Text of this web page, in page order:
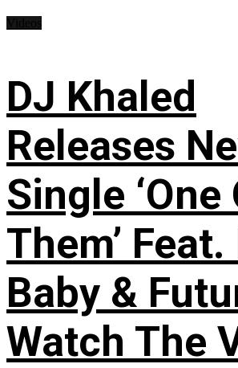
DJ Khaled
Releases
Single ‘One
Them’
Baby &
Watch The